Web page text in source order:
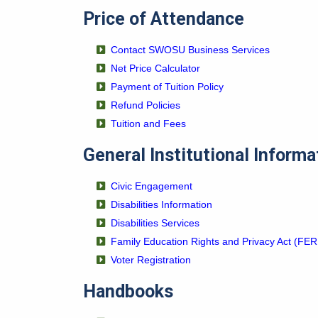
Price of Attendance
Contact SWOSU Business Services
Net Price Calculator
Payment of Tuition Policy
Refund Policies
Tuition and Fees
General Institutional
Civic Engagement
Disabilities Information
Disabilities Services
Family Education Rights and Privacy Act
Voter Registration
Handbooks